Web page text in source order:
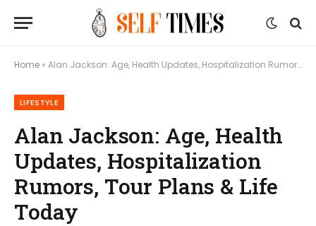
Home » Alan Jackson: Age, Health Updates, Hospitalization Rumors, Tour Plans & Life Today
LIFESTYLE
Alan Jackson: Age, Health
Updates, Hospitalization
Rumors, Tour Plans & Life
Today